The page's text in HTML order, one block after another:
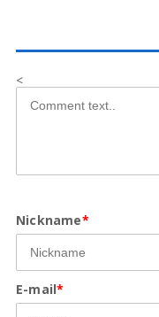
<
Nickname*
E-mail*